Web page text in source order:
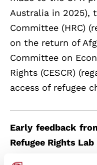
Australia in 2025),
Committee (HRC)
on the return of
Committee on
Rights (CESCR)
access of refugee
Early feedback
Refugee Rights Lab